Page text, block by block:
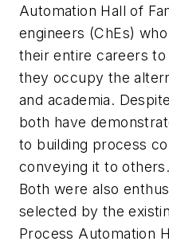
Automation Hall of
engineers (ChEs)
their entire careers
they occupy the
and academia.
both have
to building process
conveying it to others.
Both were also
selected by the
Process Automation